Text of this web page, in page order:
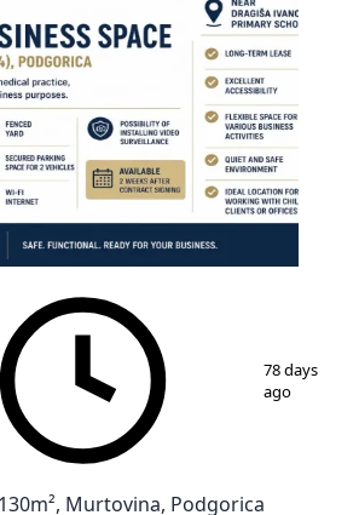
278 days
ago
Murtovina, Podgorica